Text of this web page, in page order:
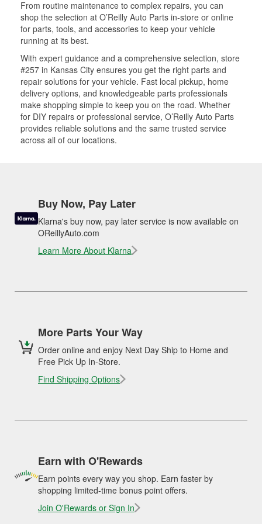
From routine maintenance to complex repairs, you can
shop the selection at O’Reilly Auto Parts in-store or online
for parts, tools, and accessories to keep your vehicle
running at its best.
With expert guidance and a comprehensive selection, store
#257 in Kansas City ensures you get the right parts and
repair solutions for your vehicle. Fast local pickup, home
delivery options, and knowledgeable parts professionals
make shopping simple to keep you on the road. Whether
for DIY repairs or professional service, O’Reilly Auto Parts
provides reliable solutions and the same trusted service
across all of our locations.
Buy Now, Pay Later
Klarna's buy now, pay later service is now available on
OReillyAuto.com
Learn More About Klarna
More Parts Your Way
Order online and enjoy Next Day Ship to Home and
Free Pick Up In-Store.
Find Shipping Options
Earn with O'Rewards
Earn points every way you shop. Earn faster by
shopping limited-time bonus point offers.
Join O'Rewards or Sign In